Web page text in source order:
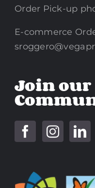
Order Pick-up
E-commerce
Join our